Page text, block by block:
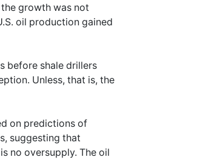
growth was not
oil production gained
before shale drillers
Unless, that is, the
on predictions of
suggesting that
no oversupply. The oil